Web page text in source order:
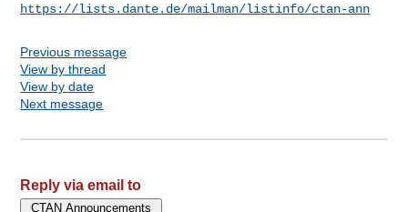
https://lists.dante.de/mailman/listinfo/ctan-ann
Previous message
View by thread
View by date
Next message
Reply via email to